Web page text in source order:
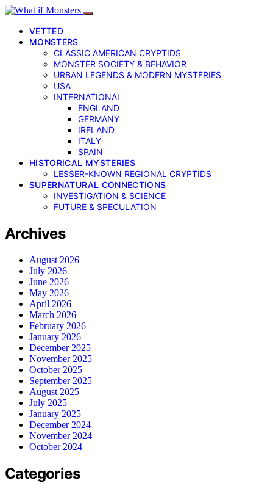
VETTED
MONSTERS
CLASSIC AMERICAN CRYPTIDS
MONSTER SOCIETY & BEHAVIOR
URBAN LEGENDS & MODERN MYSTERIES
USA
INTERNATIONAL
ENGLAND
GERMANY
IRELAND
ITALY
SPAIN
HISTORICAL MYSTERIES
LESSER-KNOWN REGIONAL CRYPTIDS
SUPERNATURAL CONNECTIONS
INVESTIGATION & SCIENCE
FUTURE & SPECULATION
Archives
August 2026
July 2026
June 2026
May 2026
April 2026
March 2026
February 2026
January 2026
December 2025
November 2025
October 2025
September 2025
August 2025
July 2025
January 2025
December 2024
November 2024
October 2024
Categories